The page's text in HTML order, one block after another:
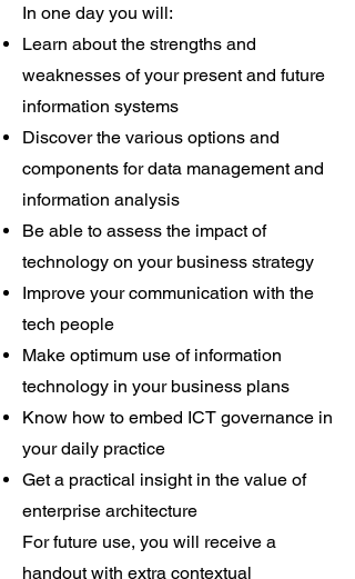
In one day you will:
Learn about the strengths and
weaknesses of your present and future
information systems
Discover the various options and
components for data management and
information analysis
Be able to assess the impact of
technology on your business strategy
Improve your communication with the
tech people
Make optimum use of information
technology in your business plans
Know how to embed ICT governance in
your daily practice
Get a practical insight in the value of
enterprise architecture
For future use, you will receive a
handout with extra contextual